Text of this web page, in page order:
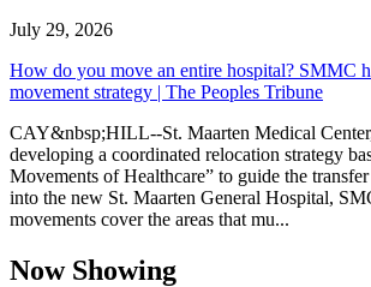
July 29, 2026
How do you move an entire hospital? SMMC
movement strategy | The Peoples Tribune
CAY&nbsp;HILL--St. Maarten Medical
developing a coordinated relocation strategy
Movements of Healthcare” to guide the
into the new St. Maarten General Hospital,
movements cover the areas that mu...
Now Showing